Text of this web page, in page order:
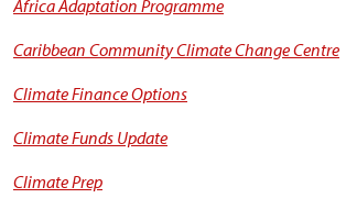
Africa Adaptation Programme
Caribbean Community Climate Change Centre
Climate Finance Options
Climate Funds Update
Climate Prep